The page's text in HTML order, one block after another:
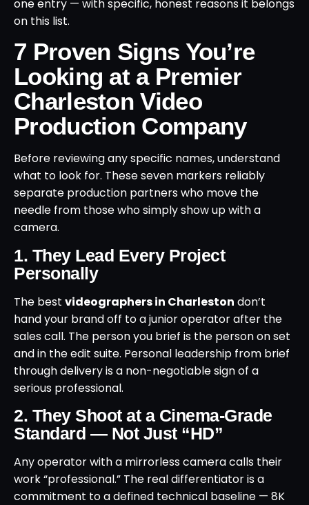
one entry — with specific, honest reasons it belongs
on this list.
7 Proven Signs You’re
Looking at a Premier
Charleston Video
Production Company
Before reviewing any specific names, understand
what to look for. These seven markers reliably
separate production partners who move the
needle from those who simply show up with a
camera.
1. They Lead Every Project
Personally
The best videographers in Charleston don’t
hand your brand off to a junior operator after the
sales call. The person you brief is the person on set
and in the edit suite. Personal leadership from brief
through delivery is a non-negotiable sign of a
serious professional.
2. They Shoot at a Cinema-Grade
Standard — Not Just “HD”
Any operator with a mirrorless camera calls their
work “professional.” The real differentiator is a
commitment to a defined technical baseline — 8K